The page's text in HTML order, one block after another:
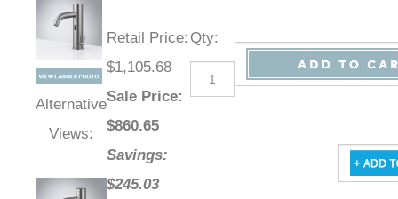
Alternative
Views:
Retail Price:
$1,105.68
Sale Price:
$860.65
Savings:
$245.03
Qty: